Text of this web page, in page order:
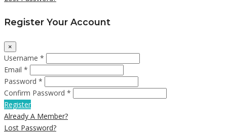
Register Your Account
×
Username *
Email *
Password *
Confirm Password *
Register
Already A Member?
Lost Password?